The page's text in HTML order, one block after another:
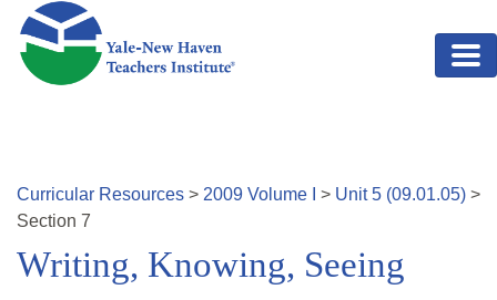
Skip to main content
Curricular Resources > 2009 Volume > Unit5 (09.01.05) >
Section 7
Writing, Knowing, Seeing